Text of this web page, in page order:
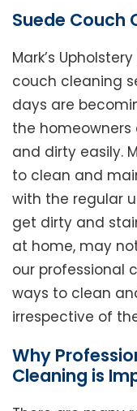
Suede Couch
Mark’s
couch cleaning
days are
the
and dirty easily.
to clean and
with the regular
get dirty and
at home, may
our professional
ways to clean
irrespective of
Why
Cleaning is